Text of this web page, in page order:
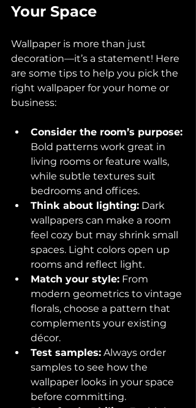
Your Space
Wallpaper is more than just
decoration—it’s a statement! Here
are some tips to help you pick the
right wallpaper for your home or
business:
Consider the room’s purpose:
Bold patterns work great in
living rooms or feature walls,
while subtle textures suit
bedrooms and offices.
Think about lighting: Dark
wallpapers can make a room
feel cozy but may shrink small
spaces. Light colors open up
rooms and reflect light.
Match your style: From
modern geometrics to vintage
florals, choose a pattern that
complements your existing
décor.
Test samples: Always order
samples to see how the
wallpaper looks in your space
before committing.